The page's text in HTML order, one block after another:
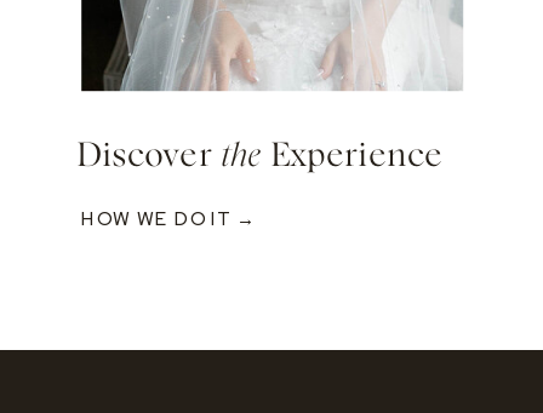
Discover the Experience
HOW WE DO IT →